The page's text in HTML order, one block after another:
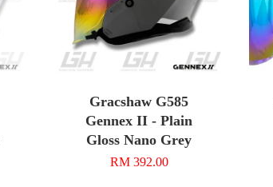
Gracshaw G585
Gennex II - Plain
Gloss Nano Grey
RM 392.00